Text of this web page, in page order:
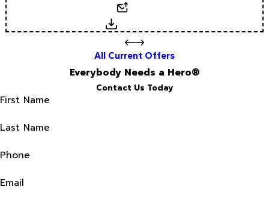
Download
All Current Offers
Everybody Needs a Hero®
Contact Us Today
First Name
Last Name
Phone
Email